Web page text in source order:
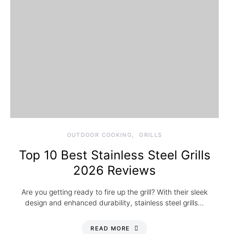
OUTDOOR COOKING GRILLS
Top 10 Best Stainless Steel Grills
2026 Reviews
Are you getting ready to fire up the grill? With their sleek
design and enhanced durability, stainless steel grills…
READ MORE